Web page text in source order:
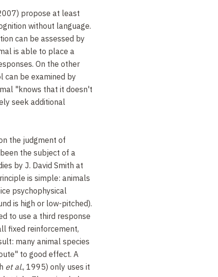
propose at least
without language.
can be assessed by
is able to place a
On the other
can be examined by
"knows that it doesn't
seek additional
the judgment of
the subject of a
by J. David Smith at
is simple: animals
psychophysical
is high or low-pitched).
to use a third response
fixed reinforcement,
many animal species
to good effect. A
et al., 1995) only uses it